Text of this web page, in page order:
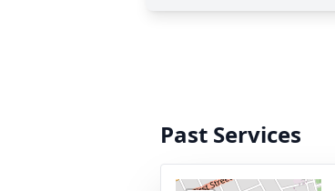
Past Services